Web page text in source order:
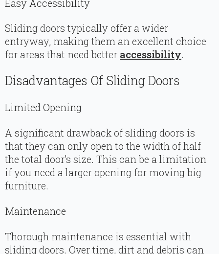
Easy Accessibility
Sliding doors typically offer a wider
entryway, making them an excellent choice
for areas that need better accessibility.
Disadvantages Of Sliding Doors
Limited Opening
A significant drawback of sliding doors is
that they can only open to the width of half
the total door’s size. This can be a limitation
if you need a larger opening for moving big
furniture.
Maintenance
Thorough maintenance is essential with
sliding doors. Over time, dirt and debris can